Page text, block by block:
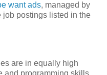
want ads, managed by
job postings listed in the
are in equally high